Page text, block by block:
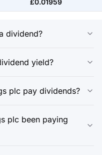
£0.01959
dividend?
yield?
plc pay dividends?
plc been paying